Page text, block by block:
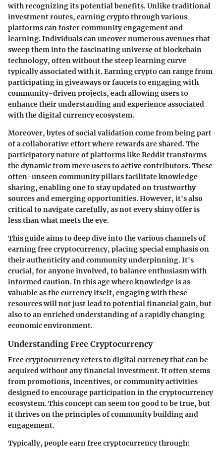
with recognizing its potential benefits. Unlike traditional
investment routes, earning crypto through various
platforms can foster community engagement and
learning. Individuals can uncover numerous avenues that
sweep them into the fascinating universe of blockchain
technology, often without the steep learning curve
typically associated with it. Earning crypto can range from
participating in giveaways or faucets to engaging with
community-driven projects, each allowing users to
enhance their understanding and experience associated
with the digital currency ecosystem.
Moreover, bytes of social validation come from being part
of a collaborative effort where rewards are shared.The
participatory nature of platforms like Reddit transforms
the dynamic from mere users to active contributors.These
often-unseen community pillars facilitate knowledge
sharing, enabling one to stay updated on trustworthy
sources and emerging opportunities. However, it's also
critical to navigate carefully, as not every shiny offer is
less than what meets the eye.
This guide aims to deep dive into the various channels of
earning free cryptocurrency, placing special emphasis on
their authenticity and community underpinning. It's
crucial, for anyone involved, to balance enthusiasm with
informed caution. In this age where knowledge is as
valuable as the currency itself, engaging with these
resources will not just lead to potential financial gain, but
also to an enriched understanding of a rapidly changing
economic environment.
Understanding Free Cryptocurrency
Free cryptocurrency refers to digital currency that can be
acquired without any financial investment. It often stems
from promotions, incentives, or community activities
designed to encourage participation in the cryptocurrency
ecosystem. This concept can seem too good to be true, but
it thrives on the principles of community building and
engagement.
Typically, people earn free cryptocurrency through: